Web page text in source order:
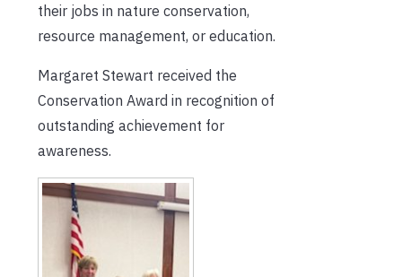
their jobs in nature conservation,
resource management, or education.
Margaret Stewart received the
Conservation Award in recognition of
outstanding achievement for
awareness.